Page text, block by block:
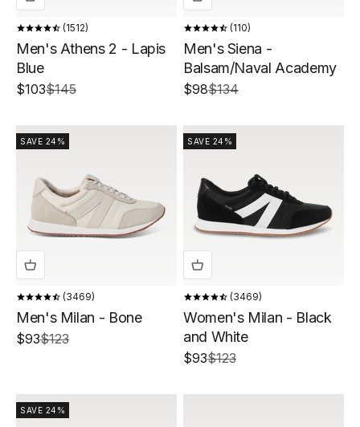
1512
Men's Athens 2 - Lapis
Blue
Sale price
$103Regular price
$145
110
Men's Siena -
Balsam/Naval Academy
Sale price
$98Regular price
$134
SAVE 24%
3469
Men's Milan - Bone
Sale price
$93Regular price
$123
SAVE 24%
3469
Women's Milan - Black
and White
Sale price
$93Regular price
$123
SAVE 24%